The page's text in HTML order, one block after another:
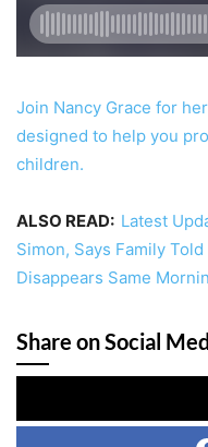
Join Nancy Grace for
designed to help you
children.
ALSO READ: Latest
Simon, Says Family
Disappears Same
Share on Social